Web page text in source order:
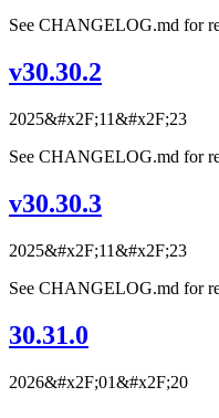
See CHANGELOG.md for
v30.30.2
2025&#x2F;11&#x2F;23
See CHANGELOG.md for
v30.30.3
2025&#x2F;11&#x2F;23
See CHANGELOG.md for
30.31.0
2026&#x2F;01&#x2F;20